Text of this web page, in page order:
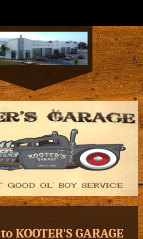
KOOTER'S GARAGE